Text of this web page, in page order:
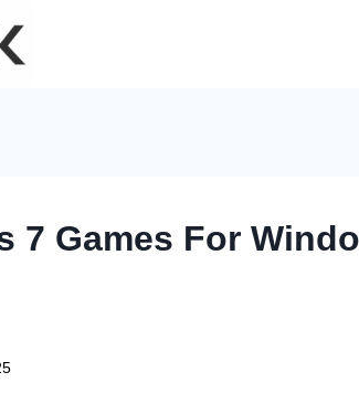
7 Games For